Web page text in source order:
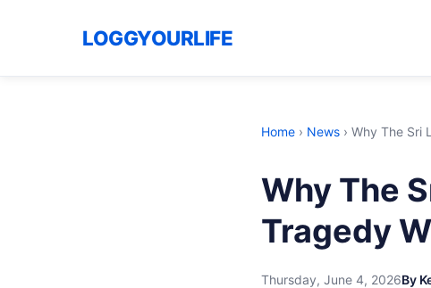
LOGGYOURLIFE
Home › News › Why The Sri
Why The
Tragedy
Thursday, June 4, 2026By